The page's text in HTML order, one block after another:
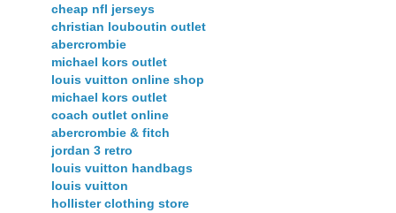
cheap nfl jerseys
christian louboutin outlet
abercrombie
michael kors outlet
louis vuitton online shop
michael kors outlet
coach outlet online
abercrombie & fitch
jordan 3 retro
louis vuitton handbags
louis vuitton
hollister clothing store